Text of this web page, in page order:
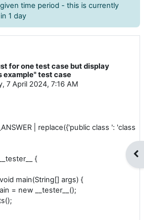
time period - this is currently
1 day
for one test case but display
example" test case
7 April 2024, 7:16 AM
| replace({'public class ': 'class
{
main(String[] args) {
= new __tester__();